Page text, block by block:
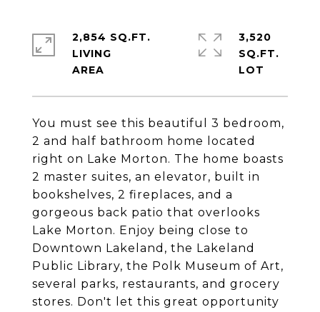
You must see this beautiful 3 bedroom,
2 and half bathroom home located
right on Lake Morton. The home boasts
2 master suites, an elevator, built in
bookshelves, 2 fireplaces, and a
gorgeous back patio that overlooks
Lake Morton. Enjoy being close to
Downtown Lakeland, the Lakeland
Public Library, the Polk Museum of Art,
several parks, restaurants, and grocery
stores. Don't let this great opportunity
2,854 SQ.FT.
LIVING
3,520
SQ.FT.